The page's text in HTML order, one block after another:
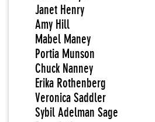
Janet Henry
Amy Hill
Mabel Maney
Portia Munson
Chuck Nanney
Erika Rothenberg
Veronica Saddler
Sybil Adelman Sage